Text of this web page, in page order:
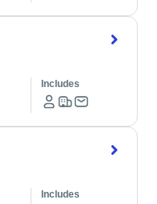
Includes
Includes